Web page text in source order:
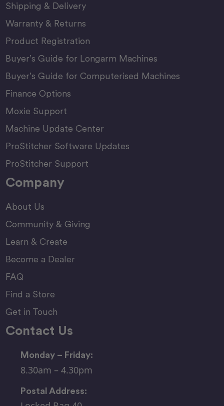
Shipping & Delivery
Warranty & Returns
Product Registration
Buyer’s Guide for Longarm Machines
Buyer’s Guide for Computerised Machines
Finance Options
Moxie Support
Machine Update Center
ProStitcher Software Updates
ProStitcher Support
Company
About Us
Community & Giving
Learn & Create
Become a Dealer
FAQ
Find a Store
Get in Touch
Contact Us
Monday – Friday:
8.30am – 4.30pm
Postal Address: